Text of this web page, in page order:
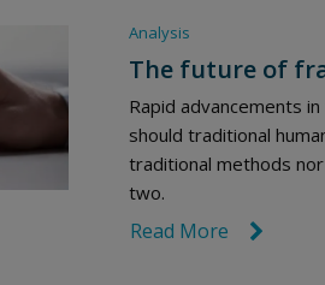
Analysis
The future of
Rapid advancements
should traditional
traditional methods
two.
Read More